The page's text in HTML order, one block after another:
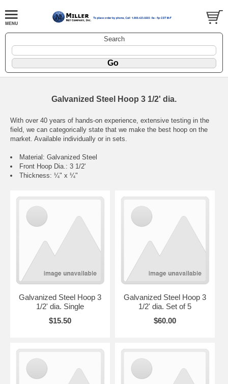
Search
Galvanized Steel Hoop 3 1/2' dia.
With over 40 years of hands-on experience, extensive testing in the
field, we can categorically state that we make the best hoop on the
market. Available individually or in sets.
Material: Galvanized Steel
Front Hoop Dia.: 3 1/2'
Thickness: ¼" x ¼"
Galvanized Steel Hoop 3
1/2' dia. Single
$15.50
Galvanized Steel Hoop 3
1/2' dia. Set of 5
$60.00